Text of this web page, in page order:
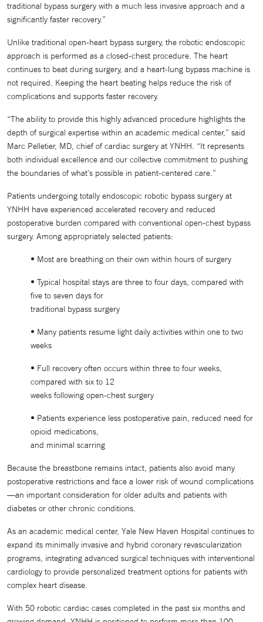
traditional bypass surgery with a much less invasive approach and a
significantly faster recovery.”
Unlike traditional open-heart bypass surgery, the robotic endoscopic
approach is performed as a closed-chest procedure. The heart
continues to beat during surgery, and a heart-lung bypass machine is
not required. Keeping the heart beating helps reduce the risk of
complications and supports faster recovery.
“The ability to provide this highly advanced procedure highlights the
depth of surgical expertise within an academic medical center,” said
Marc Pelletier, MD, chief of cardiac surgery at YNHH. “It represents
both individual excellence and our collective commitment to pushing
the boundaries of what’s possible in patient-centered care.”
Patients undergoing totally endoscopic robotic bypass surgery at
YNHH have experienced accelerated recovery and reduced
postoperative burden compared with conventional open-chest bypass
surgery. Among appropriately selected patients:
• Most are breathing on their own within hours of surgery
• Typical hospital stays are three to four days, compared with
five to seven days for
traditional bypass surgery
• Many patients resume light daily activities within one to two
weeks
• Full recovery often occurs within three to four weeks,
compared with six to 12
weeks following open-chest surgery
• Patients experience less postoperative pain, reduced need for
opioid medications,
and minimal scarring
Because the breastbone remains intact, patients also avoid many
postoperative restrictions and face a lower risk of wound complications
—an important consideration for older adults and patients with
diabetes or other chronic conditions.
As an academic medical center, Yale New Haven Hospital continues to
expand its minimally invasive and hybrid coronary revascularization
programs, integrating advanced surgical techniques with interventional
cardiology to provide personalized treatment options for patients with
complex heart disease.
With 50 robotic cardiac cases completed in the past six months and